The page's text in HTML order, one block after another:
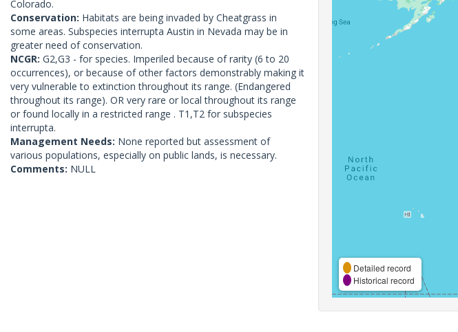
Colorado.
Conservation: Habitats are being invaded by Cheatgrass in
some areas. Subspecies interrupta Austin in Nevada may be in
greater need of conservation.
NCGR: G2,G3 - for species. Imperiled because of rarity (6 to 20
occurrences), or because of other factors demonstrably making it
very vulnerable to extinction throughout its range. (Endangered
throughout its range). OR very rare or local throughout its range
or found locally in a restricted range . T1,T2 for subspecies
interrupta.
Management Needs: None reported but assessment of
various populations, especially on public lands, is necessary.
Comments: NULL
Detailed record
Historical record